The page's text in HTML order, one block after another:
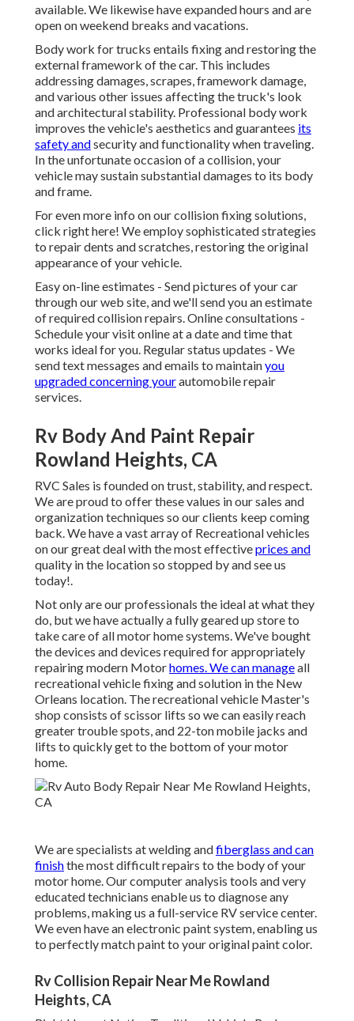
available. We likewise have expanded hours and are
open on weekend breaks and vacations.
Body work for trucks entails fixing and restoring the
external framework of the car. This includes
addressing damages, scrapes, framework damage,
and various other issues affecting the truck's look
and architectural stability. Professional body work
improves the vehicle's aesthetics and guarantees its
safety andsecurity and functionality when traveling.
In the unfortunate occasion of a collision, your
vehicle may sustain substantial damages to its body
and frame.
For even more info on our collision fixing solutions,
click right here! We employ sophisticated strategies
to repair dents and scratches, restoring the original
appearance of your vehicle.
Easy on-line estimates - Send pictures of your car
through our web site, and we'll send you an estimate
of required collision repairs. Online consultations -
Schedule your visitonline at a date and time that
works ideal for you. Regular status updates - We
send text messages and emails to maintainyou
upgraded concerning yourautomobile repair
services.
Rv Body And Paint Repair
Rowland Heights, CA
RVC Sales is founded on trust, stability, and respect.
We are proud to offer these values in our sales and
organization techniques so our clients keep coming
back. We have a vast array of Recreational vehicles
on our great deal with the most effectiveprices and
quality in the location so stopped by and see us
today!.
Not only are our professionals the ideal at what they
do, but we have actually a fully geared up store to
take care of all motor home systems. We've bought
the devices and devices required for appropriately
repairing modern Motorhomes. We can manageall
recreational vehicle fixing and solution in the New
Orleans location. The recreational vehicle Master's
shop consists of scissor lifts so we can easily reach
greater trouble spots, and 22-ton mobile jacks and
lifts to quickly get to the bottom of your motor
home.
We are specialists at welding andfiberglass and can
finishthe most difficult repairs to the body of your
motor home. Our computer analysis tools and very
educated technicians enable us to diagnose any
problems, making us a full-service RV service center.
We even have an electronic paint system, enabling us
to perfectly match paint to your original paint color.
Rv Collision Repair Near Me Rowland
Heights, CA